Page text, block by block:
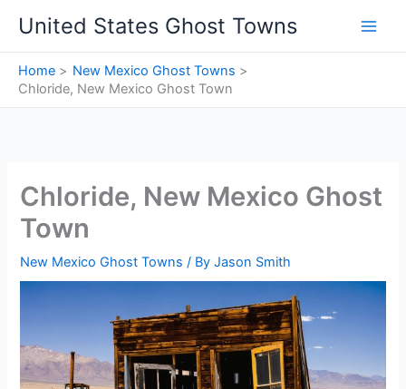
content
United States Ghost Towns
Home
New Mexico Ghost Towns
Chloride, New Mexico Ghost Town
Chloride, New Mexico Ghost
Town
New Mexico Ghost Towns / ByJason Smith